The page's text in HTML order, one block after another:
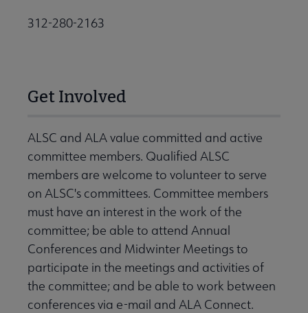
312-280-2163
Get Involved
ALSC and ALA value committed and active
committee members. Qualified ALSC
members are welcome to volunteer to serve
on ALSC's committees. Committee members
must have an interest in the work of the
committee; be able to attend Annual
Conferences and Midwinter Meetings to
participate in the meetings and activities of
the committee; and be able to work between
conferences via e-mail and ALA Connect.